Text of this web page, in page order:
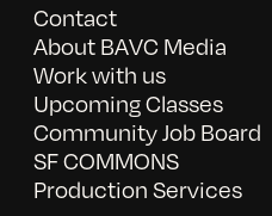
Contact
About BAVC Media
Work with us
Upcoming Classes
Community Job Board
SF COMMONS
Production Services